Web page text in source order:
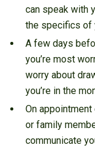
can speak with
the specifics of
A few days
you’re most
worry about
you’re in the
On
or family
communicate